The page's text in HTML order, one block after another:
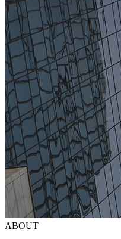
ABOUT